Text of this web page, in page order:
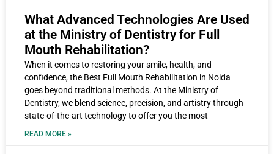
What Advanced Technologies Are Used
at the Ministry of Dentistry for Full
Mouth Rehabilitation?
When it comes to restoring your smile, health, and
confidence, the Best Full Mouth Rehabilitation in Noida
goes beyond traditional methods. At the Ministry of
Dentistry, we blend science, precision, and artistry through
state-of-the-art technology to offer you the most
READ MORE »